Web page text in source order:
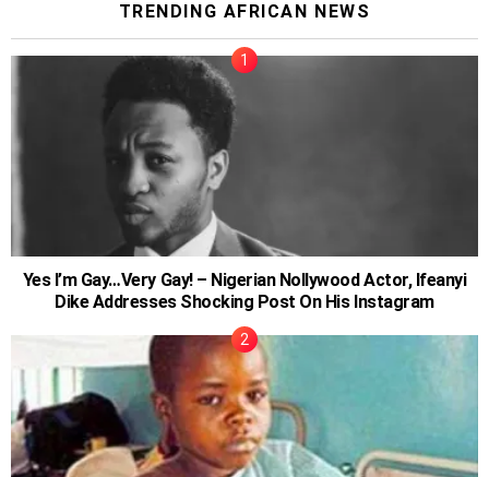
TRENDING AFRICAN NEWS
Yes I’m Gay…Very Gay! – Nigerian Nollywood Actor, Ifeanyi
Dike Addresses Shocking Post On His Instagram